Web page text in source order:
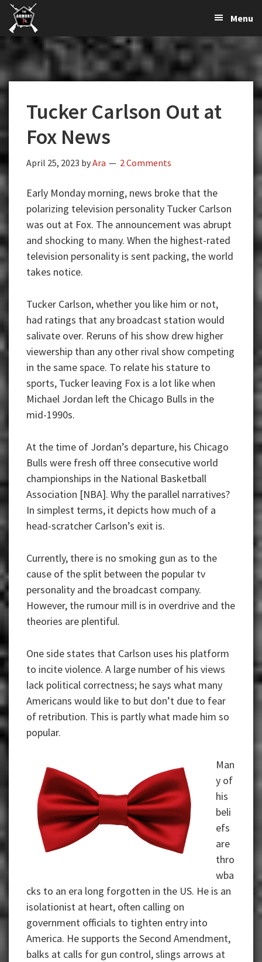
Skip
primary
Skip
main
Skip
primary
K-
Var
Armory
The
Largest
Supplier
Firearms,
Gun
Accessories
Online
Menu
Tucker Carlson Out at
Fox News
April 25, 2023 byAra 2 Comments
Early Monday morning, news broke that the
polarizing television personality Tucker Carlson
was out at Fox. The announcement was abrupt
and shocking to many. When the highest-rated
television personality is sent packing, the world
takes notice.
Tucker Carlson, whether you like him or not,
had ratings that any broadcast station would
salivate over. Reruns of his show drew higher
viewership than any other rival show competing
in the same space. To relate his stature to
sports, Tucker leaving Fox is a lot like when
Michael Jordan left the Chicago Bulls in the
mid-1990s.
At the time of Jordan’s departure, his Chicago
Bulls were fresh off three consecutive world
championships in the National Basketball
Association [NBA]. Why the parallel narratives?
In simplest terms, it depicts how much of a
head-scratcher Carlson’s exit is.
Currently, there is no smoking gun as to the
cause of the split between the popular tv
personality and the broadcast company.
However, the rumour mill is in overdrive and the
theories are plentiful.
One side states that Carlson uses his platform
to incite violence. A large number of his views
lack political correctness; he says what many
Americans would like to but don’t due to fear
of retribution. This is partly what made him so
popular.
Man
y of
his
beli
efs
are
thro
wba
cks to an era long forgotten in the US. He is an
isolationist at heart, often calling on
government officials to tighten entry into
America. He supports the Second Amendment,
balks at calls for gun control, slings arrows at